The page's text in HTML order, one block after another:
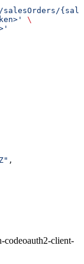
\
,
codeoauth2-client-